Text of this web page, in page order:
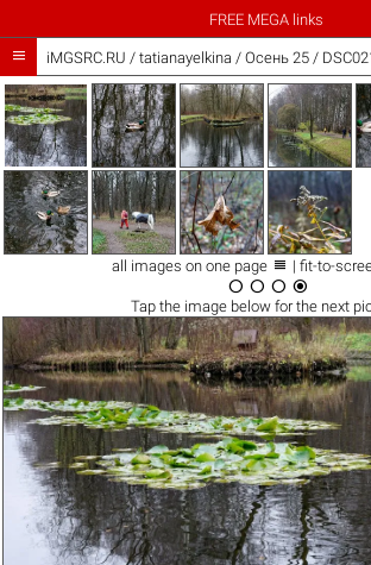
FREE MEGA links
 iMGSRC.RU / tatianayelkina / Осень 25 /
all images on one page  | fit-to-
   
Tap the imagebelow for the next